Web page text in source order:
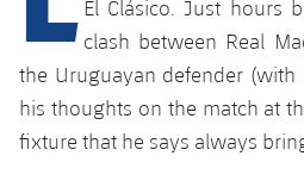
plusicon
Plus
Facilities
Spotify Camp Nou
Gameday Shows
Results
Latest
Schedule
Tickets
PLUSICON
PLUS
First Team
plusicon
Plus
Latest
PLUSICON
PLUS
El Clásico. Just hours
clash between Real
the Uruguayan defender (with
his thoughts on the match at
fixture that he says always